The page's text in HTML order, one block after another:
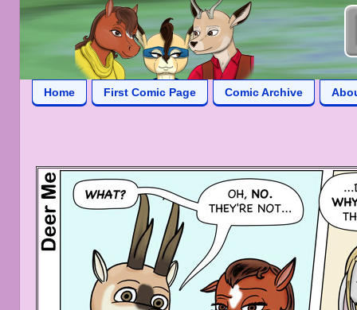
Home First Comic Page Comic Archive